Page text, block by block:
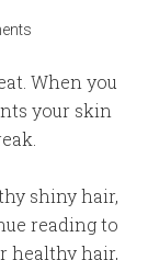
When you
your skin
shiny hair,
reading to
healthy hair,